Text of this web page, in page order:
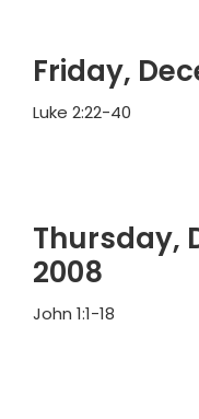
Friday,
Luke 2:22-40
Thursday,
2008
John 1:1-18